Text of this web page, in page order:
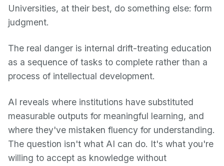
Universities, at their best, do something else: form
judgment.
The real danger is internal drift-treating education
as a sequence of tasks to complete rather than a
process of intellectual development.
AI reveals where institutions have substituted
measurable outputs for meaningful learning, and
where they've mistaken fluency for understanding.
The question isn't what AI can do. It's what you're
willing to accept as knowledge without